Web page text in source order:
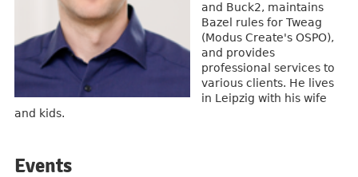
and Buck2, maintains
Bazel rules for Tweag
(Modus Create's OSPO),
and provides
professional services to
various clients. He lives
in Leipzig with his wife
and kids.
Events